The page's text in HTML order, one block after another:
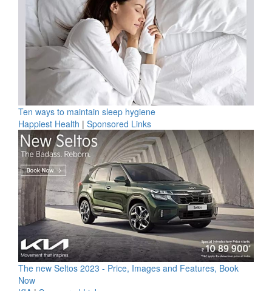
Ten ways to maintain sleep hygiene
Happiest Health | Sponsored Links
The new Seltos 2023 - Price, Images and Features, Book
Now